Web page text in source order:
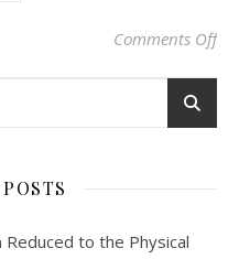
Comments Offon
to the Physical